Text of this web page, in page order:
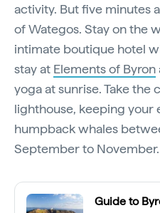
activity. But five minutes
of Wategos. Stay on the
intimate boutique hotel
stay at Elements of Byron
yoga at sunrise. Take the
lighthouse, keeping
humpback whales
September to November.
Guide to